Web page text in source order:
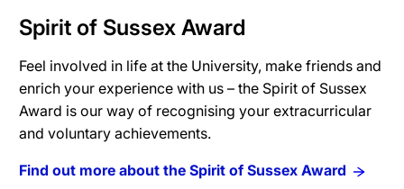
Spirit of Sussex Award
Feel involved in life at the University, make friends and
enrich your experience with us – the Spirit of Sussex
Award is our way of recognising your extracurricular
and voluntary achievements.
Find out more about the Spirit of Sussex Award